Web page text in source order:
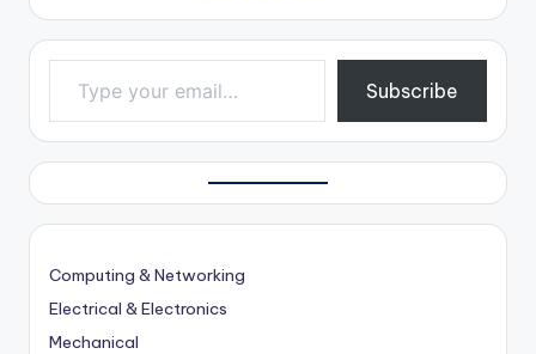
Type your email…
Subscribe
Computing & Networking
Electrical & Electronics
Mechanical